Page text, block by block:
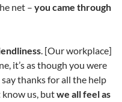
net – you came through
. [Our workplace]
it’s as though you were
thanks for all the help
know us, butwe all feel as